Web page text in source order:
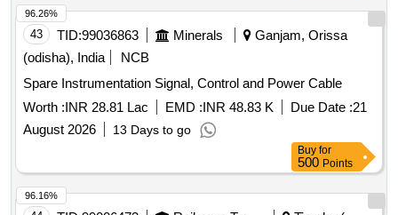
43 TID:99036863 Minerals
Ganjam, Orissa
(odisha), India
NCB
Spare Instrumentation Signal, Control and Power Cable
Worth :INR 28.81 Lac EMD :INR 48.83 K Due Date :21
August 2026
13 Days to go
96.26%
Buy for
500 Points
96.16%